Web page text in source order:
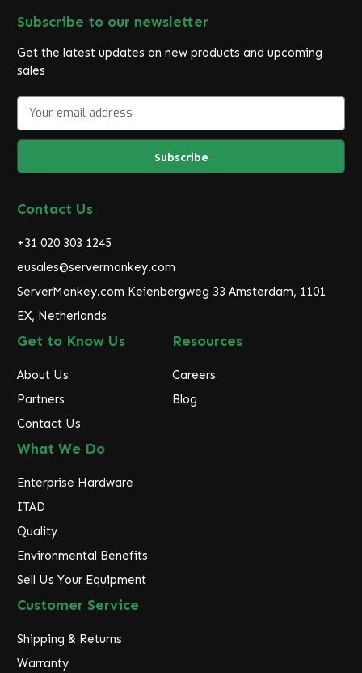
Subscribe to our newsletter
Get the latest updates on new products and upcoming
sales
a
l
d
r
s
s
Contact Us
+31 020 303 1245
eusales@servermonkey.com
ServerMonkey.com Keienbergweg 33 Amsterdam, 1101
EX, Netherlands
Get to Know Us
About Us
Partners
Contact Us
Resources
Careers
Blog
What We Do
Enterprise Hardware
ITAD
Quality
Environmental Benefits
Sell Us Your Equipment
Customer Service
Shipping & Returns
Warranty